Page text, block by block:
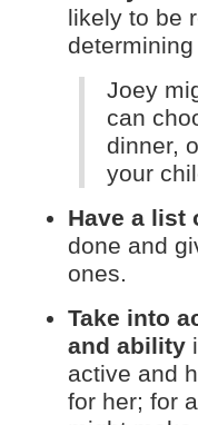
likely to be
Joey
can
dinner,
your
Have a list
done and
ones.
Take into
and ability
active and
for her; for